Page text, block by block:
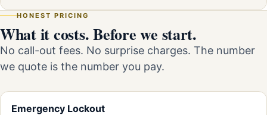
HONEST PRICING
What it costs. Before we start.
No call-out fees. No surprise charges. The number
we quote is the number you pay.
Emergency Lockout